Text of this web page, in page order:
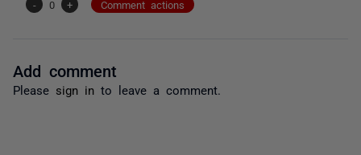
-
0 + Comment actions
Add comment
Please sign in to leave a comment.